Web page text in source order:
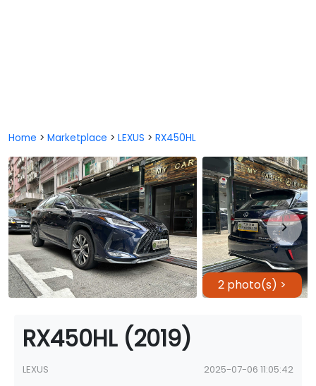
Home > Marketplace > LEXUS > RX450HL
2 photo(s) >
RX450HL (2019)
LEXUS
2025-07-06 11:05:42